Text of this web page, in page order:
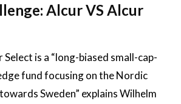
Alcur VS Alcur
Select is a “long-biased small-cap-
fund focusing on the Nordic
Sweden” explains Wilhelm